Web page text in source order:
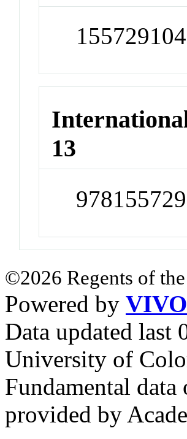
13
©2026 Regents of
Powered by VIVO
Data updated last
University of
Fundamental
provided by